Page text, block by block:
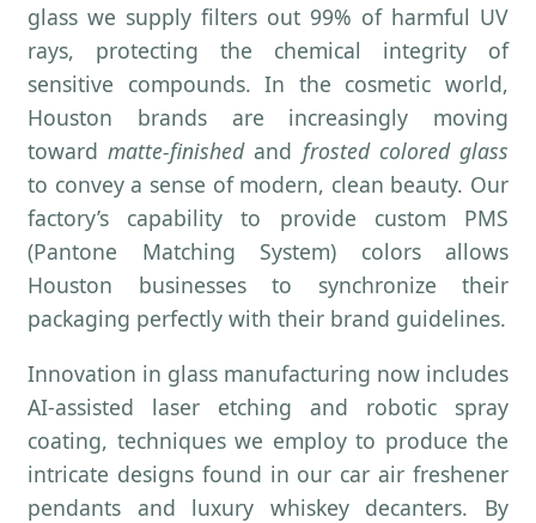
glass we supply filters out 99% of harmful UV
rays, protecting the chemical integrity of
sensitive compounds. In the cosmetic world,
Houston brands are increasingly moving
towardmatte-finishedand frosted colored glass
to convey a sense of modern, clean beauty. Our
factory’s capability to provide custom PMS
(Pantone Matching System) colors allows
Houston businesses to synchronize their
packaging perfectly with their brand guidelines.
Innovation in glass manufacturing now includes
AI-assisted laser etching and robotic spray
coating, techniques we employ to produce the
intricate designs found in our car air freshener
pendants and luxury whiskey decanters. By